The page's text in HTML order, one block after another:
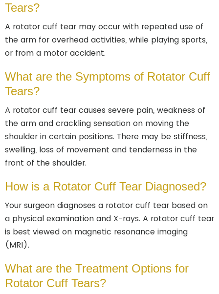
Tears?
A rotator cuff tear may occur with repeated use of
the arm for overhead activities, while playing sports,
or from a motor accident.
What are the Symptoms of Rotator Cuff
Tears?
A rotator cuff tear causes severe pain, weakness of
the arm and crackling sensation on moving the
shoulder in certain positions. There may be stiffness,
swelling, loss of movement and tenderness in the
front of the shoulder.
How is a Rotator Cuff Tear Diagnosed?
Your surgeon diagnoses a rotator cuff tear based on
a physical examination and X-rays. A rotator cuff tear
is best viewed on magnetic resonance imaging
(MRI).
What are the Treatment Options for
Rotator Cuff Tears?